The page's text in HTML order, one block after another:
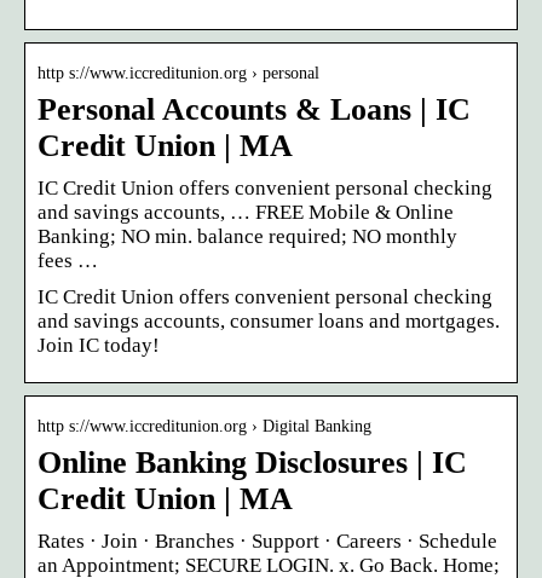
http s://www.iccreditunion.org › personal
Personal Accounts & Loans | IC
Credit Union | MA
IC Credit Union offers convenient personal checking
and savings accounts, … FREE Mobile & Online
Banking; NO min. balance required; NO monthly
fees …
IC Credit Union offers convenient personal checking
and savings accounts, consumer loans and mortgages.
Join IC today!
http s://www.iccreditunion.org › Digital Banking
Online Banking Disclosures | IC
Credit Union | MA
Rates · Join · Branches · Support · Careers · Schedule
an Appointment; SECURE LOGIN. x. Go Back. Home;